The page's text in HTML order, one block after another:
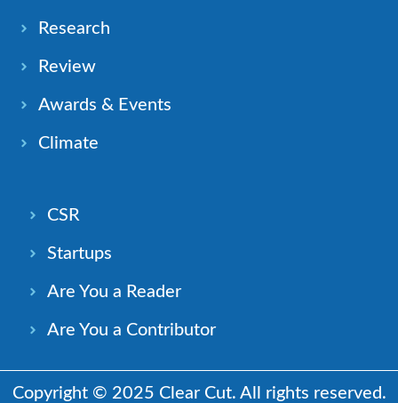
Research
Review
Awards & Events
Climate
CSR
Startups
Are You a Reader
Are You a Contributor
Copyright © 2025 Clear Cut. All rights reserved.